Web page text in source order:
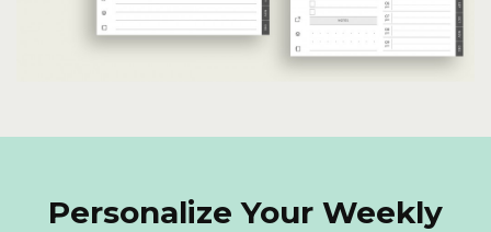
Personalize Your Weekly